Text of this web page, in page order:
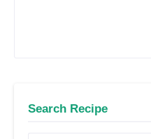
Search Recipe